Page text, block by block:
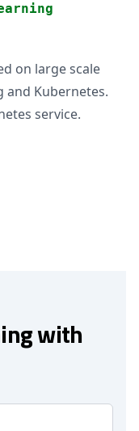
on large scale
Kubernetes.
service.
with